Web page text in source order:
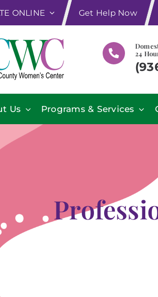
ONLINE Get Help Now
24
Us Programs & Services